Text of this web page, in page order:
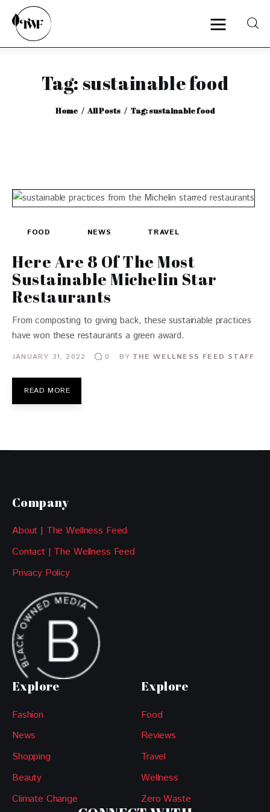
Tag: sustainable food
Home All Posts Tag: sustainable food
Home
Categories
Interviews
FOOD NEWS TRAVEL
Here Are 8 Of The Most
Sustainable Michelin Star
Restaurants
From composting to giving back, these sustainable practices
have won these restaurants a green award.
JANUARY 31, 2022 0 BY THE WELLNESS FEED STAFF
READ MORE
Company
About | The Wellness Feed
Contact | The Wellness Feed
Privacy Policy
Explore
Fashion
News
Shopping
Beauty
Climate Change
Explore
Food
Reviews
Travel
Wellness
Zero Waste